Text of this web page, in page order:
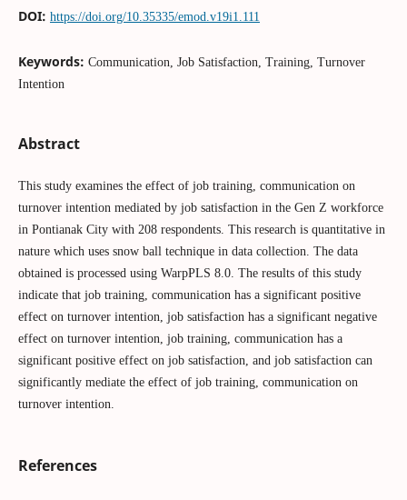
DOI: https://doi.org/10.35335/emod.v19i1.111
Keywords: Communication, Job Satisfaction, Training, Turnover
Intention
Abstract
This study examines the effect of job training, communication on
turnover intention mediated by job satisfaction in the Gen Z workforce
in Pontianak City with 208 respondents. This research is quantitative in
nature which uses snow ball technique in data collection. The data
obtained is processed using WarpPLS 8.0. The results of this study
indicate that job training, communication has a significant positive
effect on turnover intention, job satisfaction has a significant negative
effect on turnover intention, job training, communication has a
significant positive effect on job satisfaction, and job satisfaction can
significantly mediate the effect of job training, communication on
turnover intention.
References